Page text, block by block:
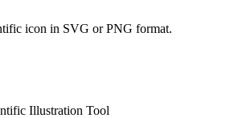
icon in SVG or PNG format.
Illustration Tool